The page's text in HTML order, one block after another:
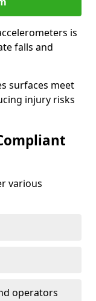
is
falls and
surfaces meet
injury risks
various
operators